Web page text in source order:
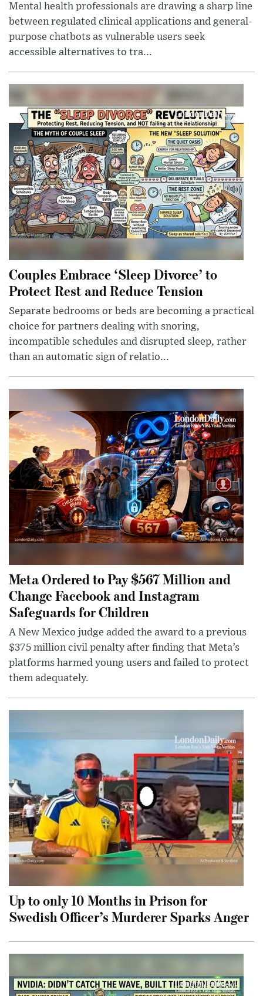
Mental health professionals are drawing a sharp line
between regulated clinical applications and general-
purpose chatbots as vulnerable users seek
accessible alternatives to tra...
Couples Embrace ‘Sleep Divorce’ to
Protect Rest and Reduce Tension
Separate bedrooms or beds are becoming a practical
choice for partners dealing with snoring,
incompatible schedules and disrupted sleep, rather
than an automatic sign of relatio...
Meta Ordered to Pay $567 Million and
Change Facebook and Instagram
Safeguards for Children
A New Mexico judge added the award to a previous
$375 million civil penalty after finding that Meta’s
platforms harmed young users and failed to protect
them adequately.
Up to only 10 Months in Prison for
Swedish Officer’s Murderer Sparks Anger